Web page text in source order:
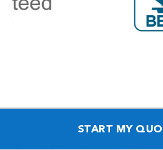
START MY